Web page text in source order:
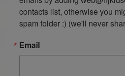
contacts list, otherwise you
spam folder :) (we'll never
Email